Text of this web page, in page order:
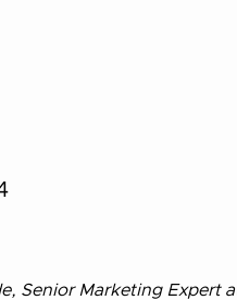
Senior Marketing Expert